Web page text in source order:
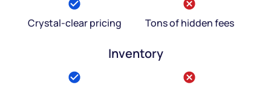
Crystal-clear pricing Tons of hidden fees
Inventory